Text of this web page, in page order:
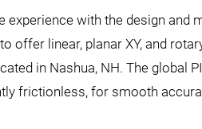
experience with the design and
offer linear, planar XY, and
in Nashua, NH. The global
frictionless, for smooth